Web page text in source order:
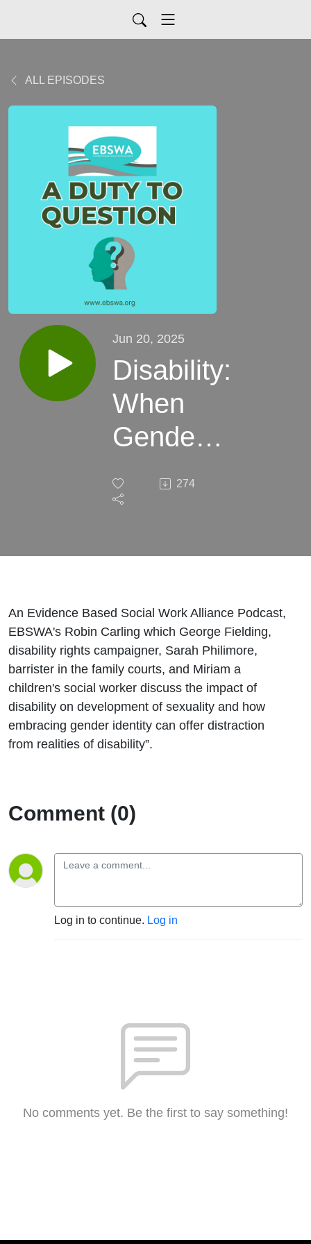
ALL EPISODES
Jun 20, 2025
Disability:
When
Gender
Provides
Reality
274
An Evidence Based Social Work Alliance Podcast,
EBSWA's Robin Carling which George Fielding,
disability rights campaigner, Sarah Philimore,
barrister in the family courts, and Miriam a
children's social worker discuss the impact of
disability on development of sexuality and how
embracing gender identity can offer distraction
from realities of disability”.
Comment (0)
Log in to continue. Log in
No comments yet. Be the first to say something!